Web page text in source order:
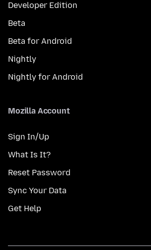
Developer Edition
Beta
Beta for Android
Nightly
Nightly for Android
Mozilla Account
Sign In/Up
What Is It?
Reset Password
Sync Your Data
Get Help